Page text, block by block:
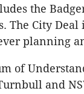
the
The City
planning
of
and